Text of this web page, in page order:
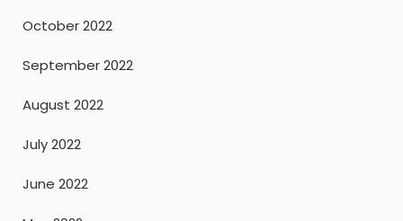
October 2022
September 2022
August 2022
July 2022
June 2022